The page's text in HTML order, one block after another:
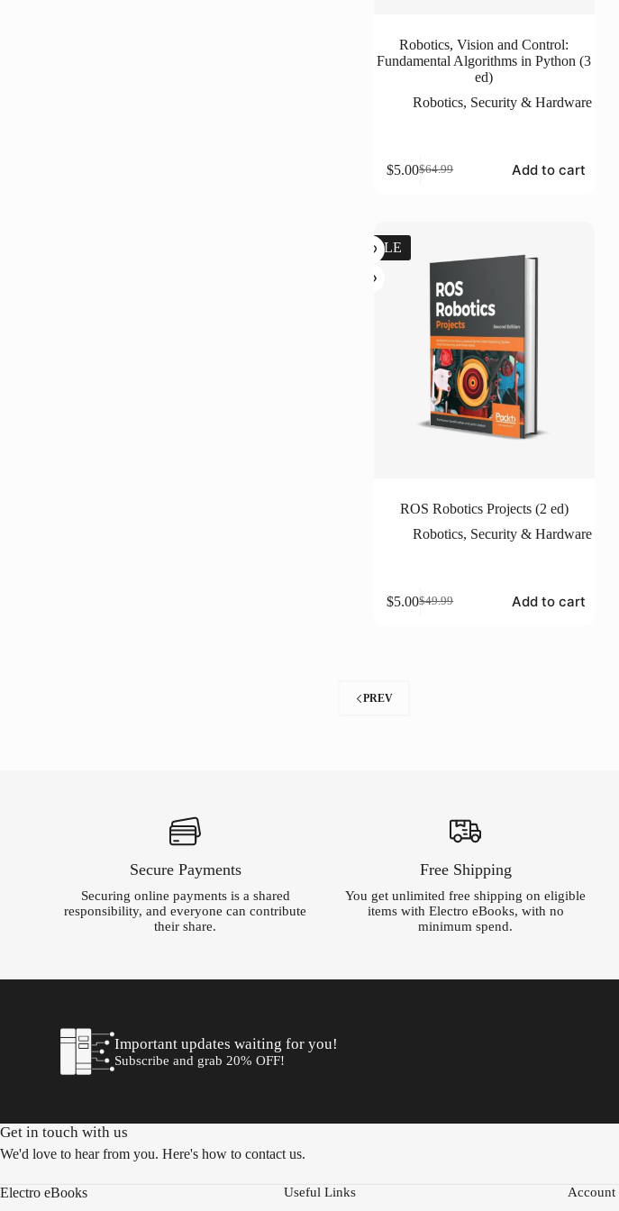
Robotics, Vision and Control:
Fundamental Algorithms in Python (3
ed)
Robotics, Security & Hardware
$64.99
Original
$5.00Current
Add to cart
SALE
ROS Robotics Projects (2 ed)
Robotics, Security & Hardware
$49.99
Original
$5.00Current
Add to cart
PREV
Secure Payments
Securing online payments is a shared
responsibility, and everyone can contribute
their share.
Free Shipping
You get unlimited free shipping on eligible
items with Electro eBooks, with no
minimum spend.
Important updates waiting for you!
Subscribe and grab 20% OFF!
Get in touch with us
We'd love to hear from you. Here's how to contact us.
Electro eBooks Useful Links Account